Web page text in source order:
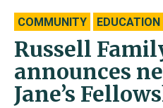
COMMUNITY EDUCATION
Russell
announces
Jane’s